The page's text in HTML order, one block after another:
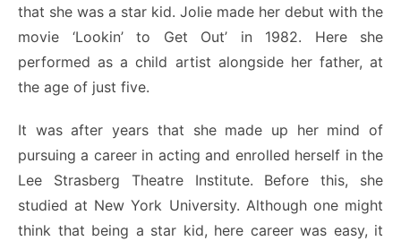
that she was a star kid. Jolie made her debut with the
movie ‘Lookin’ to Get Out’ in 1982. Here she
performed as a child artist alongside her father, at
the age of just five.
It was after years that she made up her mind of
pursuing a career in acting and enrolled herself in the
Lee Strasberg Theatre Institute. Before this, she
studied at New York University. Although one might
think that being a star kid, here career was easy, it